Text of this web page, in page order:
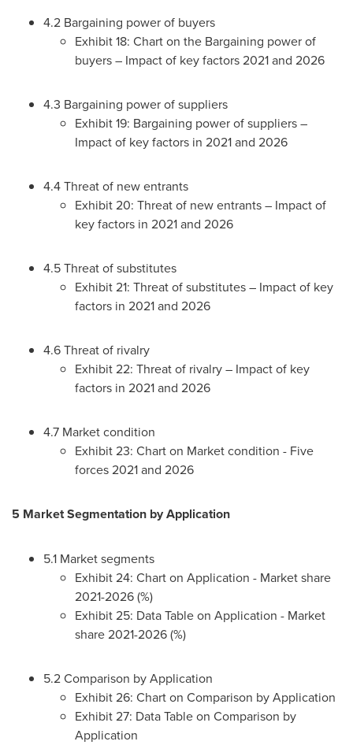
4.2 Bargaining power of buyers
Exhibit 18: Chart on the Bargaining power of
buyers – Impact of key factors 2021 and 2026
4.3 Bargaining power of suppliers
Exhibit 19: Bargaining power of suppliers –
Impact of key factors in 2021 and 2026
4.4 Threat of new entrants
Exhibit 20: Threat of new entrants – Impact of
key factors in 2021 and 2026
4.5 Threat of substitutes
Exhibit 21: Threat of substitutes – Impact of key
factors in 2021 and 2026
4.6 Threat of rivalry
Exhibit 22: Threat of rivalry – Impact of key
factors in 2021 and 2026
4.7 Market condition
Exhibit 23: Chart on Market condition - Five
forces 2021 and 2026
5 Market Segmentation by Application
5.1 Market segments
Exhibit 24: Chart on Application - Market share
2021-2026 (%)
Exhibit 25: Data Table on Application - Market
share 2021-2026 (%)
5.2 Comparison by Application
Exhibit 26: Chart on Comparison by Application
Exhibit 27: Data Table on Comparison by
Application